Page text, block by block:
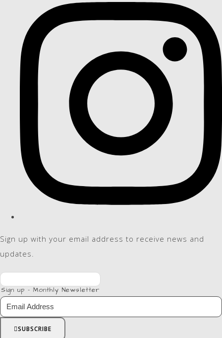
Sign up with your email address to receive news and
updates.
Sign up - Monthly Newsletter
SUBSCRIBE